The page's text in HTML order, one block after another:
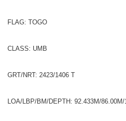
FLAG: TOGO
CLASS: UMB
GRT/NRT: 2423/1406 T
LOA/LBP/BM/DEPTH: 92.433M/